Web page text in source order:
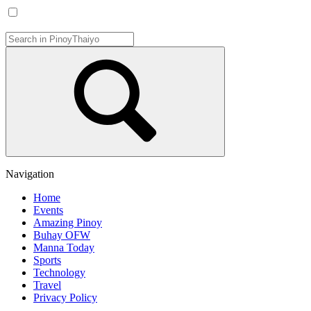
Navigation
Home
Events
Amazing Pinoy
Buhay OFW
Manna Today
Sports
Technology
Travel
Privacy Policy